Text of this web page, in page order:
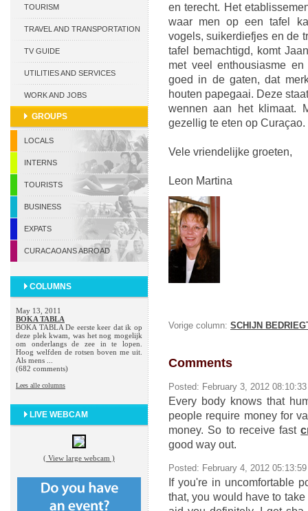
TOURISM
TRAVEL AND TRANSPORTATION
TV GUIDE
UTILITIES AND SERVICES
WORK AND JOBS
GROUPS
LOCALS
INTERNS
TOURISTS
BUSINESS
EXPATS
CURACAOANS ABROAD
COLUMNS
May 13, 2011
BOKA TABLA
BOKA TABLA De eerste keer dat ik op
deze plek kwam, was het nog mogelijk
om onderlangs de zee in te lopen.
Hoog welfden de rotsen boven me uit.
Als mens ...
(682 comments)
Lees alle columns
LIVE WEBCAM
( View large webcam )
en terecht. Het
waar men op een tafel
vogels, suikerdiefjes en de
tafel bemachtigd, komt
met veel enthousiasme
goed in de gaten, dat
houten papegaai. Deze
wennen aan het klimaat.
gezellig te eten op Curaçao.
Vele vriendelijke groeten,
Leon Martina
Vorige column: SCHIJN
Comments
Posted: February 3, 2012
Every body knows that
people require money for
money. So to receive fast
good way out.
Posted: February 4, 2012
If you're in uncomfortable
that, you would have to